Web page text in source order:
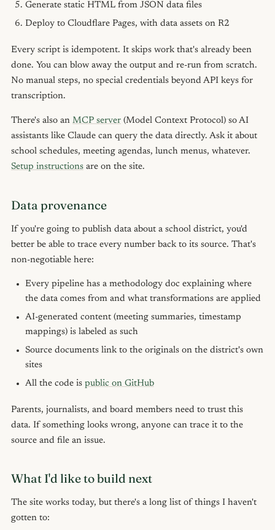
Generate static HTML from JSON data files
Deploy to Cloudflare Pages, with data assets on R2
Every script is idempotent. It skips work that's already been
done. You can blow away the output and re-run from scratch.
No manual steps, no special credentials beyond API keys for
transcription.
There's also an MCP server (Model Context Protocol) so AI
assistants like Claude can query the data directly. Ask it about
school schedules, meeting agendas, lunch menus, whatever.
Setup instructions are on the site.
Data provenance
If you're going to publish data about a school district, you'd
better be able to trace every number back to its source. That's
non-negotiable here:
Every pipeline has a methodology doc explaining where
the data comes from and what transformations are applied
AI-generated content (meeting summaries, timestamp
mappings) is labeled as such
Source documents link to the originals on the district's own
sites
All the code is public on GitHub
Parents, journalists, and board members need to trust this
data. If something looks wrong, anyone can trace it to the
source and file an issue.
What I'd like to build next
The site works today, but there's a long list of things I haven't
gotten to: